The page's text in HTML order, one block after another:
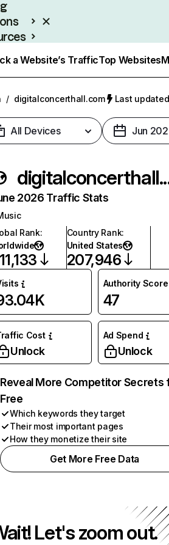
a Website’s TrafficTop Websites
/ digitalconcerthall.com Last
All Devices Jun
2026 Traffic Stats
Rank:
Country Rank:
United States
207,946
Authority Score
47
Cost
Unlock
Ad Spend
Unlock
Reveal More Competitor Secrets
Free
Which keywords they target
Their most important pages
How they monetize their site
Get More Free Data
Let's zoom out.